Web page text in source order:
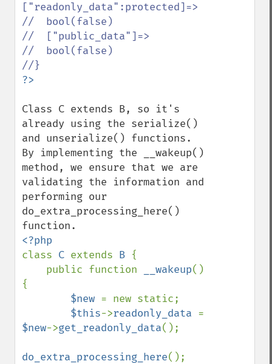
["readonly_data":protected]=>
//  bool(false)
//  ["public_data"]=>
//  bool(false)
Class C extends B, so it's
already using the serialize()
and unserialize() functions.
By implementing the __wakeup()
method, we ensure that we are
validating the information and
performing our
do_extra_processing_here()
class C extends B {
    public function
__wakeup()
{
$new = new static;
$this->readonly_data
$new->get_readonly_data();
do_extra_processing_here();